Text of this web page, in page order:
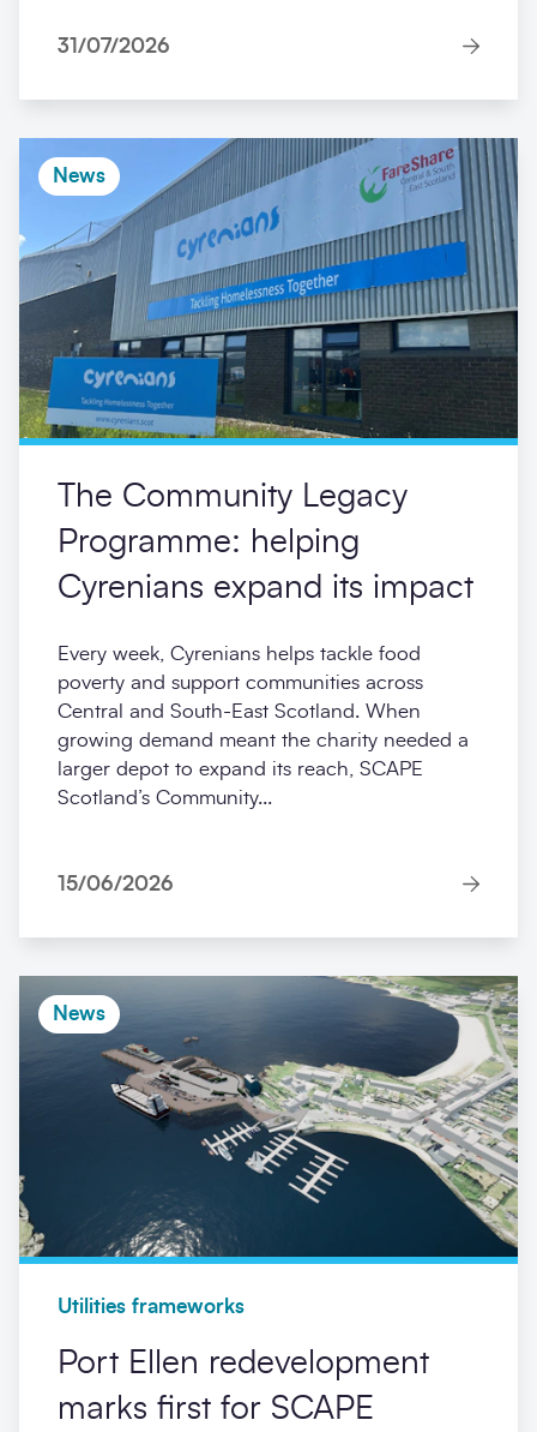
31/07/2026
News
The Community Legacy
Programme: helping
Cyrenians expand its impact
Every week, Cyrenians helps tackle food
poverty and support communities across
Central and South-East Scotland. When
growing demand meant the charity needed a
larger depot to expand its reach, SCAPE
Scotland’s Community...
15/06/2026
News
Utilities frameworks
Port Ellen redevelopment
marks first for SCAPE